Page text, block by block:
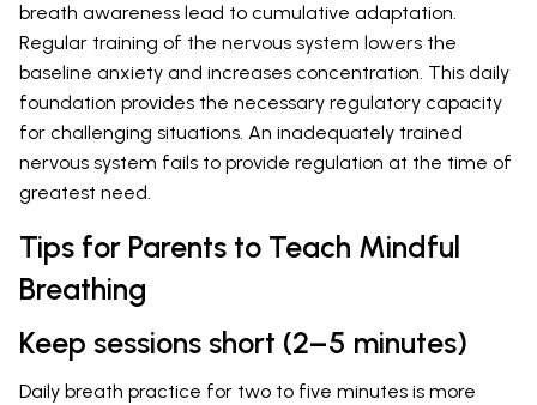
breath awareness lead to cumulative adaptation.
Regular training of the nervous system lowers the
baseline anxiety and increases concentration. This daily
foundation provides the necessary regulatory capacity
for challenging situations. An inadequately trained
nervous system fails to provide regulation at the time of
greatest need.
Tips for Parents to Teach Mindful
Breathing
Keep sessions short (2–5 minutes)
Daily breath practice for two to five minutes is more